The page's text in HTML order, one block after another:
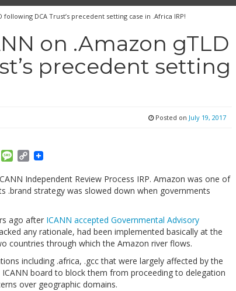
following DCA Trust’s precedent setting case in .Africa IRP!
on .Amazon gTLD
precedent setting
Posted on July 19, 2017
EmailMessage
Copy
Independent Review Process IRP. Amazon was one of
.brand strategy was slowed down when governments
ago after ICANN accepted Governmental Advisory
any rationale, had been implemented basically at the
countries through which the Amazon river flows.
including .africa, .gcc that were largely affected by the
board to block them from proceeding to delegation
over geographic domains.